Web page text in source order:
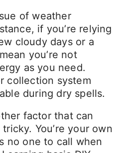
of weather
if you’re relying
cloudy days or a
you’re not
as you need.
collection system
during dry spells.
factor that can
You’re your own
no one to call when